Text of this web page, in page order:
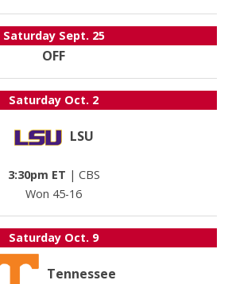
Saturday Sept. 25
OFF
Saturday Oct. 2
LSU
3:30pm ET | CBS
Won 45-16
Saturday Oct. 9
Tennessee